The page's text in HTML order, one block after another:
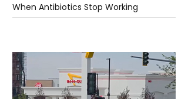
When Antibiotics Stop Working